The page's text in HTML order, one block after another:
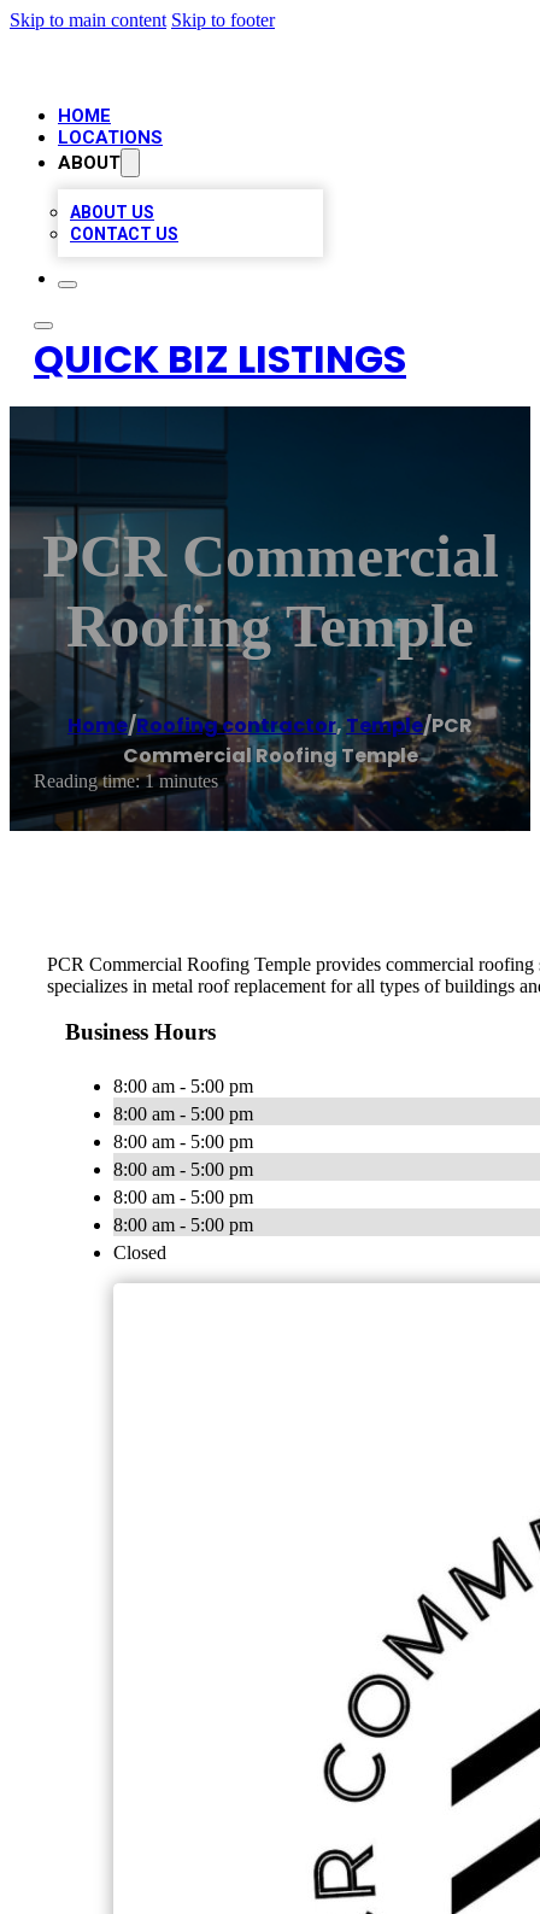
Skip to main content Skip to footer
HOME
LOCATIONS
ABOUT
ABOUT US
CONTACT US
QUICK BIZ LISTINGS
PCR Commercial
Roofing Temple
Home/Roofing contractor,Temple/PCR
Commercial Roofing Temple
Reading time: 1 minutes
PCR Commercial Roofing Temple provides commercial roofing
specializes in metal roof replacement for all types of buildings
Business Hours
8:00 am - 5:00 pm
8:00 am - 5:00 pm
8:00 am - 5:00 pm
8:00 am - 5:00 pm
8:00 am - 5:00 pm
8:00 am - 5:00 pm
Closed